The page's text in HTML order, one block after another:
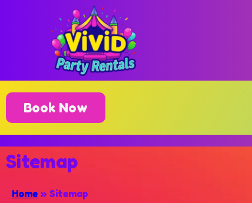
Book Now
Sitemap
Home » Sitemap